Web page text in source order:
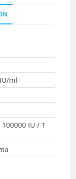
ml
IU / 1